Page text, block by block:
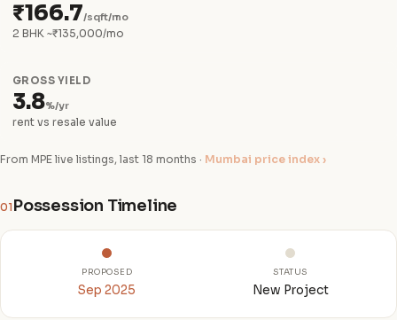
₹166.7/sqft/mo
2 BHK ~₹135,000/mo
GROSS YIELD
3.8%/yr
rent vs resale value
From MPE live listings, last 18 months · Mumbai price index ›
01 Possession Timeline
PROPOSED
Sep 2025
STATUS
New Project